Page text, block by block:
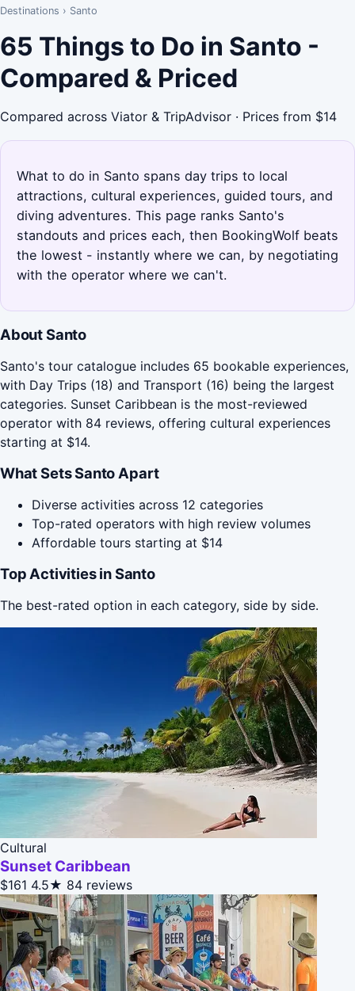
Destinations › Santo
65 Things to Do in Santo -
Compared & Priced
Compared across Viator & TripAdvisor · Prices from $14
What to do in Santo spans day trips to local
attractions, cultural experiences, guided tours, and
diving adventures. This page ranks Santo's
standouts and prices each, then BookingWolf beats
the lowest - instantly where we can, by negotiating
with the operator where we can't.
About Santo
Santo's tour catalogue includes 65 bookable experiences,
with Day Trips (18) and Transport (16) being the largest
categories. Sunset Caribbean is the most-reviewed
operator with 84 reviews, offering cultural experiences
starting at $14.
What Sets Santo Apart
Diverse activities across 12 categories
Top-rated operators with high review volumes
Affordable tours starting at $14
Top Activities in Santo
The best-rated option in each category, side by side.
Cultural
Sunset Caribbean
$161 4.5★ 84 reviews